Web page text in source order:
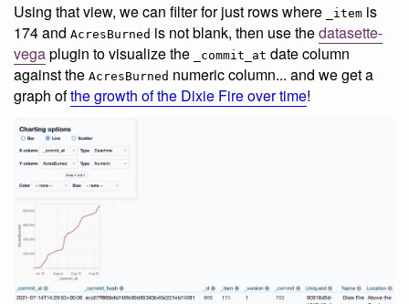
Using that view, we can filter for just rows where
_item is
174 and AcresBurned is not blank, then use thedatasette-
vegaplugin to visualize the _commit_at date column
against the AcresBurned numeric column... and we get a
graph ofthe growth of the Dixie Fire over time!